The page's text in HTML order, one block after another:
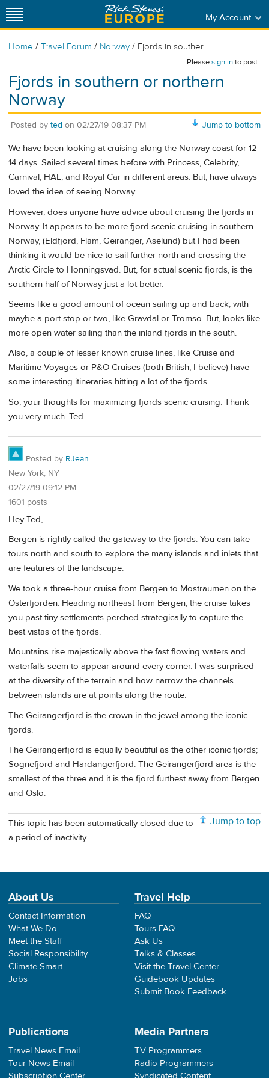
My Account
Home / Travel Forum / Norway / Fjords in souther...
Pleasesign into post.
Fjords in southern or northern
Norway
Jump to bottom
Posted by ted on 02/27/19 08:37 PM
We have been looking at cruising along the Norway coast for 12-
14 days. Sailed several times before with Princess, Celebrity,
Carnival, HAL, and Royal Car in different areas. But, have always
loved the idea of seeing Norway.
However, does anyone have advice about cruising the fjords in
Norway. It appears to be more fjord scenic cruising in southern
Norway, (Eldfjord, Flam, Geiranger, Aselund) but I had been
thinking it would be nice to sail further north and crossing the
Arctic Circle to Honningsvad. But, for actual scenic fjords, is the
southern half of Norway just a lot better.
Seems like a good amount of ocean sailing up and back, with
maybe a port stop or two, like Gravdal or Tromso. But, looks like
more open water sailing than the inland fjords in the south.
Also, a couple of lesser known cruise lines, like Cruise and
Maritime Voyages or P&O Cruises (both British, I believe) have
some interesting itineraries hitting a lot of the fjords.
So, your thoughts for maximizing fjords scenic cruising. Thank
you very much. Ted
Posted by RJean
New York, NY
02/27/19 09:12 PM
1601 posts
Hey Ted,
Bergen is rightly called the gateway to the fjords. You can take
tours north and south to explore the many islands and inlets that
are features of the landscape.
We took a three-hour cruise from Bergen to Mostraumen on the
Osterfjorden. Heading northeast from Bergen, the cruise takes
you past tiny settlements perched strategically to capture the
best vistas of the fjords.
Mountains rise majestically above the fast flowing waters and
waterfalls seem to appear around every corner. I was surprised
at the diversity of the terrain and how narrow the channels
between islands are at points along the route.
The Geirangerfjord is the crown in the jewel among the iconic
fjords.
The Geirangerfjord is equally beautiful as the other iconic fjords;
Sognefjord and Hardangerfjord. The Geirangerfjord area is the
smallest of the three and it is the fjord furthest away from Bergen
and Oslo.
Jump to top
This topic has been automatically closed due to
a period of inactivity.
About Us
Contact Information
What We Do
Meet the Staff
Social Responsibility
Climate Smart
Jobs
Travel Help
FAQ
Tours FAQ
Ask Us
Talks & Classes
Visit the Travel Center
Guidebook Updates
Submit Book Feedback
Publications
Travel News Email
Tour News Email
Subscription Center
Media Partners
TV Programmers
Radio Programmers
Syndicated Content